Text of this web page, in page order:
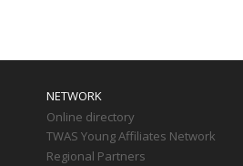
NETWORK
Online directory
TWAS Young Affiliates Network
Regional Partners